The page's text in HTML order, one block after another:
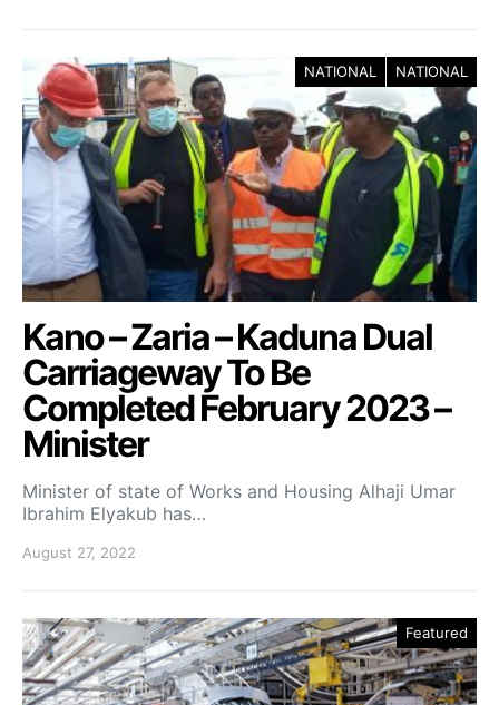
NATIONAL NATIONAL
Kano – Zaria – Kaduna Dual
Carriageway To Be
Completed February 2023 –
Minister
Minister of state of Works and Housing Alhaji Umar
Ibrahim Elyakub has…
August 27, 2022
Featured